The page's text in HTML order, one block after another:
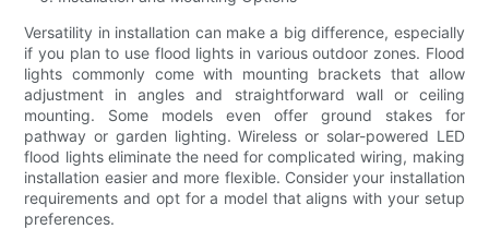
Versatility in installation can make a big difference, especially
if you plan to use flood lights in various outdoor zones. Flood
lights commonly come with mounting brackets that allow
adjustment in angles and straightforward wall or ceiling
mounting. Some models even offer ground stakes for
pathway or garden lighting. Wireless or solar-powered LED
flood lights eliminate the need for complicated wiring, making
installation easier and more flexible. Consider your installation
requirements and opt for a model that aligns with your setup
preferences.